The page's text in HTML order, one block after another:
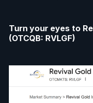
Turn your eyes to
(OTCQB: RVLGF)